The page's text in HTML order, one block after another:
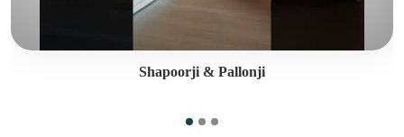
Shapoorji & Pallonji